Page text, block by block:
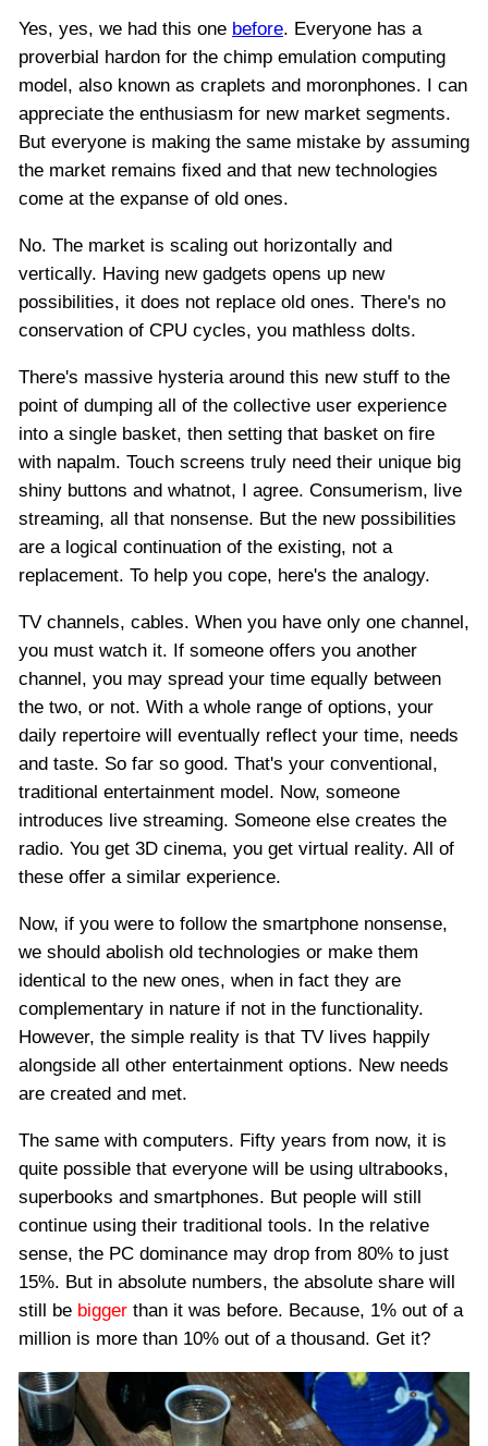
Yes, yes, we had this one before. Everyone has a
proverbial hardon for the chimp emulation computing
model, also known as craplets and moronphones. I can
appreciate the enthusiasm for new market segments.
But everyone is making the same mistake by assuming
the market remains fixed and that new technologies
come at the expanse of old ones.
No. The market is scaling out horizontally and
vertically. Having new gadgets opens up new
possibilities, it does not replace old ones. There's no
conservation of CPU cycles, you mathless dolts.
There's massive hysteria around this new stuff to the
point of dumping all of the collective user experience
into a single basket, then setting that basket on fire
with napalm. Touch screens truly need their unique big
shiny buttons and whatnot, I agree. Consumerism, live
streaming, all that nonsense. But the new possibilities
are a logical continuation of the existing, not a
replacement. To help you cope, here's the analogy.
TV channels, cables. When you have only one channel,
you must watch it. If someone offers you another
channel, you may spread your time equally between
the two, or not. With a whole range of options, your
daily repertoire will eventually reflect your time, needs
and taste. So far so good. That's your conventional,
traditional entertainment model. Now, someone
introduces live streaming. Someone else creates the
radio. You get 3D cinema, you get virtual reality. All of
these offer a similar experience.
Now, if you were to follow the smartphone nonsense,
we should abolish old technologies or make them
identical to the new ones, when in fact they are
complementary in nature if not in the functionality.
However, the simple reality is that TV lives happily
alongside all other entertainment options. New needs
are created and met.
The same with computers. Fifty years from now, it is
quite possible that everyone will be using ultrabooks,
superbooks and smartphones. But people will still
continue using their traditional tools. In the relative
sense, the PC dominance may drop from 80% to just
15%. But in absolute numbers, the absolute share will
still be bigger than it was before. Because, 1% out of a
million is more than 10% out of a thousand. Get it?